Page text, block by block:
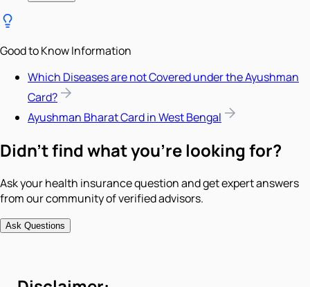
Good to Know Information
Which Diseases are not Covered under the Ayushman
Card?
Ayushman Bharat Card in West Bengal
Didn't find what you're looking for?
Ask your health insurance question and get expert answers
from our community of verified advisors.
Ask Questions